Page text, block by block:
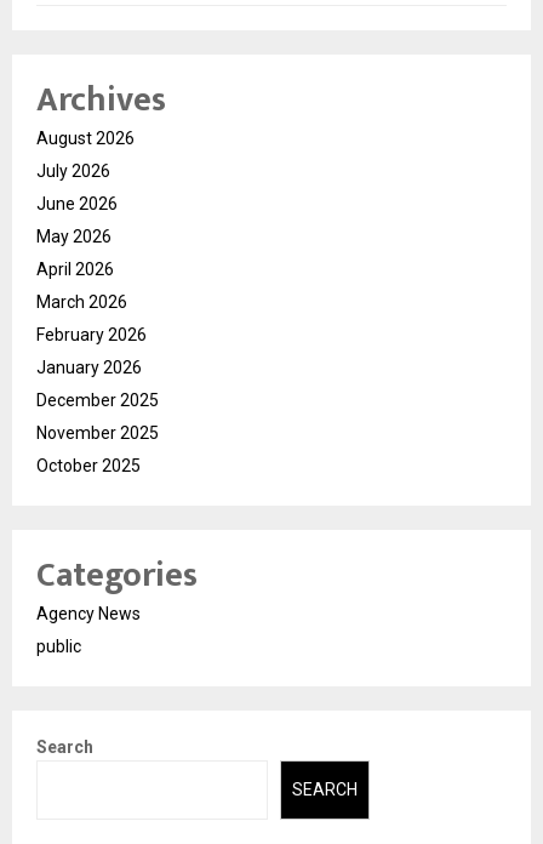
Archives
August 2026
July 2026
June 2026
May 2026
April 2026
March 2026
February 2026
January 2026
December 2025
November 2025
October 2025
Categories
Agency News
public
Search
SEARCH